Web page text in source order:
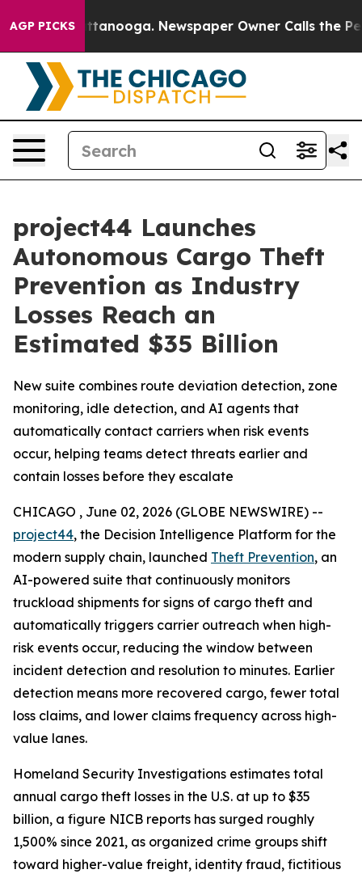
AGP PICKS
Chattanooga. Newspaper Owner Calls the People
project44 Launches
Autonomous Cargo Theft
Prevention as Industry
Losses Reach an
Estimated $35 Billion
New suite combines route deviation detection, zone
monitoring, idle detection, and AI agents that
automatically contact carriers when risk events
occur, helping teams detect threats earlier and
contain losses before they escalate
CHICAGO , June 02, 2026 (GLOBE NEWSWIRE) --
project44, the Decision Intelligence Platform for the
modern supply chain, launched Theft Prevention, an
AI-powered suite that continuously monitors
truckload shipments for signs of cargo theft and
automatically triggers carrier outreach when high-
risk events occur, reducing the window between
incident detection and resolution to minutes. Earlier
detection means more recovered cargo, fewer total
loss claims, and lower claims frequency across high-
value lanes.
Homeland Security Investigations estimates total
annual cargo theft losses in the U.S. at up to $35
billion, a figure NICB reports has surged roughly
1,500% since 2021, as organized crime groups shift
toward higher-value freight, identity fraud, fictitious